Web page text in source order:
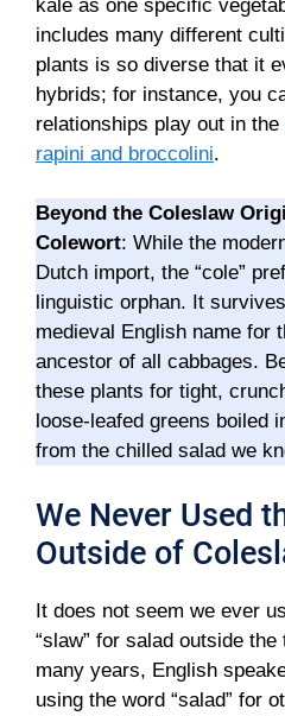
kale as one specific
includes many different
plants is so diverse that it
hybrids; for instance, you
relationships play out in the
rapini and broccolini.
Beyond the Coleslaw
Colewort: While the
Dutch import, the “cole”
linguistic orphan. It
medieval English name for
ancestor of all cabbages.
these plants for tight,
loose-leafed greens boiled
from the chilled salad we
We Never Used
Outside of
It does not seem we ever
“slaw” for salad outside
many years, English
using the word “salad” for